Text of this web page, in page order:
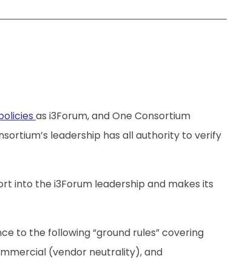
as i3Forum, and One Consortium
leadership has all authority to verify
into the i3Forum leadership and makes its
to the following “ground rules” covering
(vendor neutrality), and